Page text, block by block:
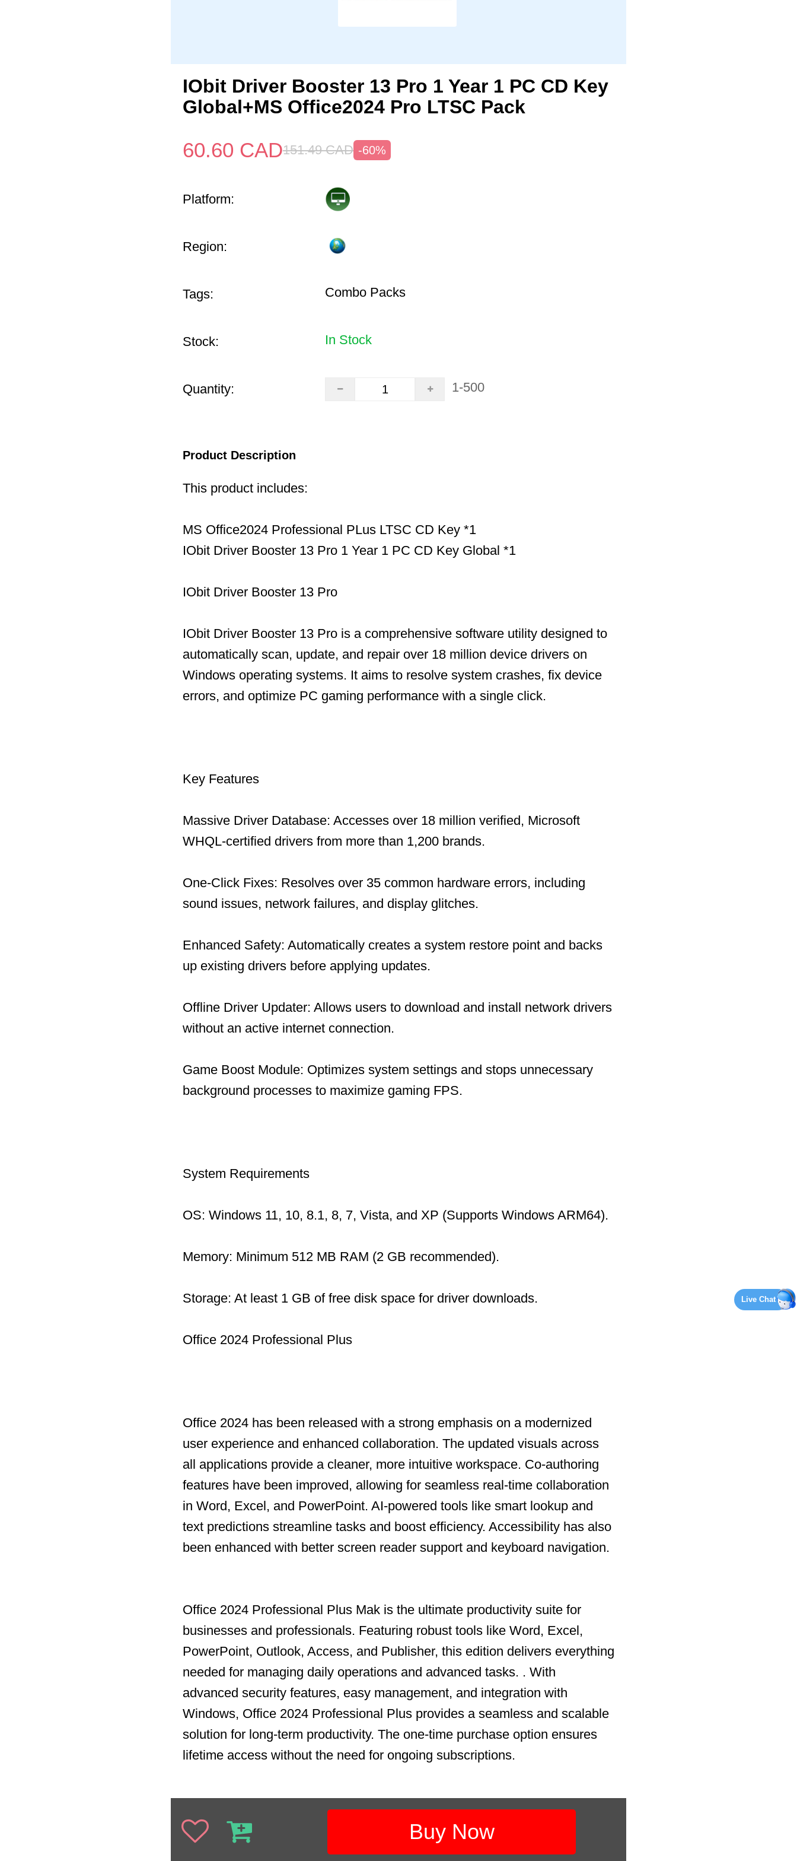
IObit Driver Booster 13 Pro 1 Year 1 PC CD Key
Global+MS Office2024 Pro LTSC Pack
60.60 CAD151.49 CAD -60%
Platform:
Region:
Tags: Combo Packs
Stock: In Stock
Quantity: 1-500
Product Description
This product includes:
MS Office2024 Professional PLus LTSC CD Key *1
IObit Driver Booster 13 Pro 1 Year 1 PC CD Key Global *1
IObit Driver Booster 13 Pro
IObit Driver Booster 13 Pro is a comprehensive software utility designed to
automatically scan, update, and repair over 18 million device drivers on
Windows operating systems. It aims to resolve system crashes, fix device
errors, and optimize PC gaming performance with a single click.
Key Features
Massive Driver Database: Accesses over 18 million verified, Microsoft
WHQL-certified drivers from more than 1,200 brands.
One-Click Fixes: Resolves over 35 common hardware errors, including
sound issues, network failures, and display glitches.
Enhanced Safety: Automatically creates a system restore point and backs
up existing drivers before applying updates.
Offline Driver Updater: Allows users to download and install network drivers
without an active internet connection.
Game Boost Module: Optimizes system settings and stops unnecessary
background processes to maximize gaming FPS.
System Requirements
OS: Windows 11, 10, 8.1, 8, 7, Vista, and XP (Supports Windows ARM64).
Memory: Minimum 512 MB RAM (2 GB recommended).
Storage: At least 1 GB of free disk space for driver downloads.
Office 2024 Professional Plus
Office 2024 has been released with a strong emphasis on a modernized
user experience and enhanced collaboration. The updated visuals across
all applications provide a cleaner, more intuitive workspace. Co-authoring
features have been improved, allowing for seamless real-time collaboration
in Word, Excel, and PowerPoint. AI-powered tools like smart lookup and
text predictions streamline tasks and boost efficiency. Accessibility has also
been enhanced with better screen reader support and keyboard navigation.
Office 2024 Professional Plus Mak is the ultimate productivity suite for
businesses and professionals. Featuring robust tools like Word, Excel,
PowerPoint, Outlook, Access, and Publisher, this edition delivers everything
needed for managing daily operations and advanced tasks. . With
advanced security features, easy management, and integration with
Windows, Office 2024 Professional Plus provides a seamless and scalable
solution for long-term productivity. The one-time purchase option ensures
lifetime access without the need for ongoing subscriptions.
Buy Now
Live Chat